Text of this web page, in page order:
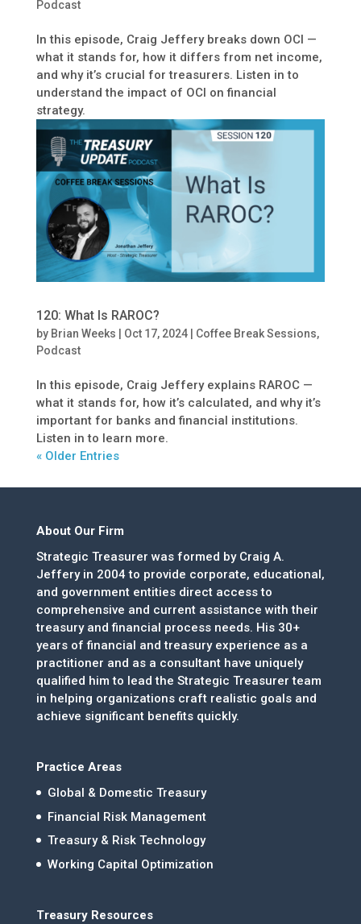
Podcast
In this episode, Craig Jeffery breaks down OCI —
what it stands for, how it differs from net income,
and why it’s crucial for treasurers. Listen in to
understand the impact of OCI on financial
strategy.
120: What Is RAROC?
by Brian Weeks Oct 17, 2024| Coffee Break Sessions,
Podcast
In this episode, Craig Jeffery explains RAROC —
what it stands for, how it’s calculated, and why it’s
important for banks and financial institutions.
Listen in to learn more.
« Older Entries
About Our Firm
Strategic Treasurer was formed by Craig A.
Jeffery in 2004 to provide corporate, educational,
and government entities direct access to
comprehensive and current assistance with their
treasury and financial process needs. His 30+
years of financial and treasury experience as a
practitioner and as a consultant have uniquely
qualified him to lead the Strategic Treasurer team
in helping organizations craft realistic goals and
achieve significant benefits quickly.
Practice Areas
Global & Domestic Treasury
Financial Risk Management
Treasury & Risk Technology
Working Capital Optimization
Treasury Resources